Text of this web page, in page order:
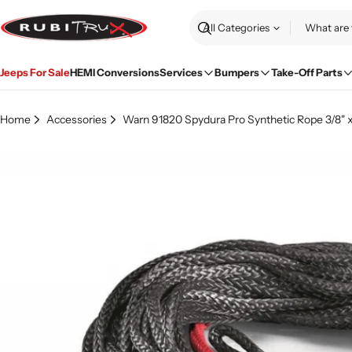
to
content
Search
Jeeps For SaleHEMI ConversionsServices Bumpers Take-Off Parts
Home Accessories Warn 91820 Spydura Pro Synthetic Rope 3/8"